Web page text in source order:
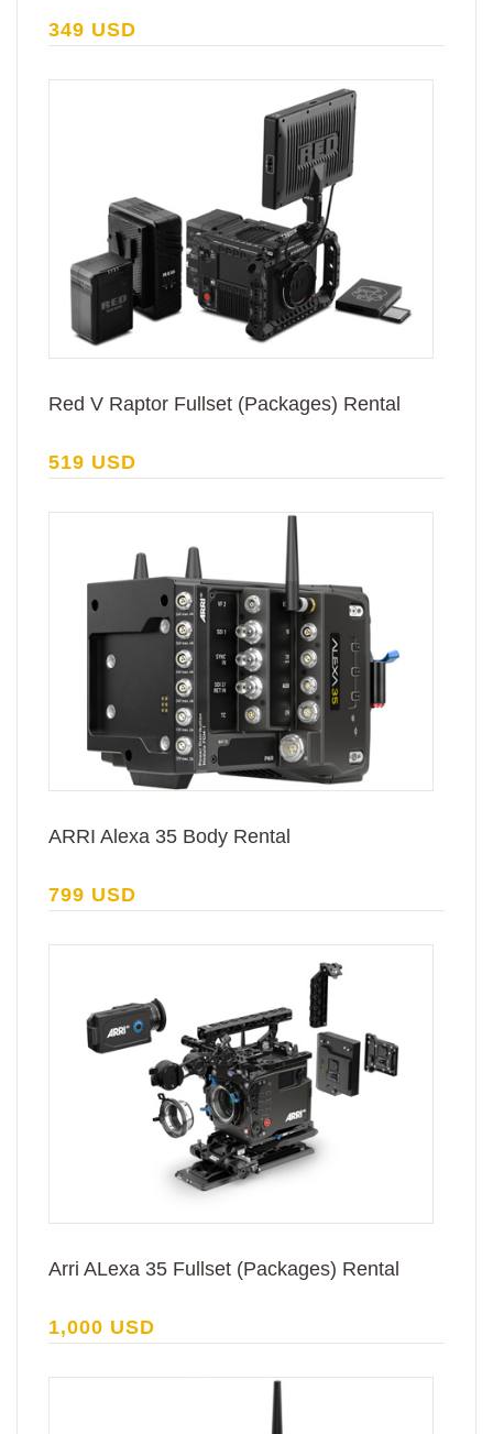
349 USD
Red V Raptor Fullset (Packages) Rental
519 USD
ARRI Alexa 35 Body Rental
799 USD
Arri ALexa 35 Fullset (Packages) Rental
1,000 USD